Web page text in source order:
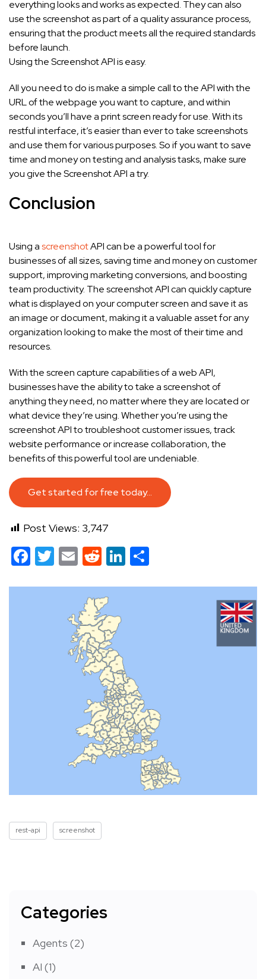
everything looks and works as expected. They can also
use the screenshot as part of a quality assurance process,
ensuring that the product meets all the required standards
before launch.
Using the Screenshot API is easy.
All you need to do is make a simple call to the API with the
URL of the webpage you want to capture, and within
seconds you’ll have a print screen ready for use. With its
restful interface, it’s easier than ever to take screenshots
and use them for various purposes. So if you want to save
time and money on testing and analysis tasks, make sure
you give the Screenshot API a try.
Conclusion
Using ascreenshotAPI can be a powerful tool for
businesses of all sizes, saving time and money on customer
support, improving marketing conversions, and boosting
team productivity. The screenshot API can quickly capture
what is displayed on your computer screen and save it as
an image or document, making it a valuable asset for any
organization looking to make the most of their time and
resources.
With the screen capture capabilities of a web API,
businesses have the ability to take a screenshot of
anything they need, no matter where they are located or
what device they’re using. Whether you’re using the
screenshot API to troubleshoot customer issues, track
website performance or increase collaboration, the
benefits of this powerful tool are undeniable.
Get started for free today…
Post Views: 3,747
Facebook
Twitter
EmailRedditLinkedIn
rest-api screenshot
Categories
Agents (2)
AI (1)